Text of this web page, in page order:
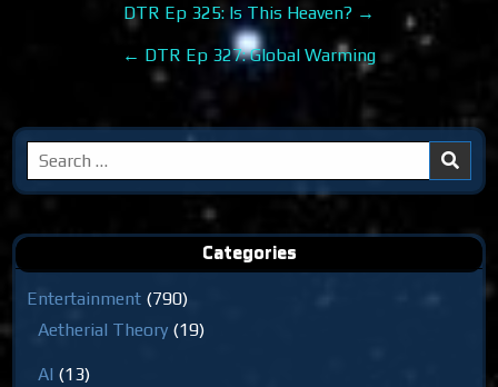
navigation
DTR Ep 325: Is This Heaven? →
← DTR Ep 327: Global Warming
Search
for:
Categories
Entertainment (790)
Aetherial Theory (19)
AI (13)